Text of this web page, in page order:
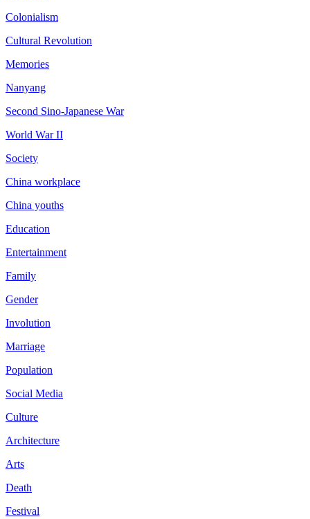
Colonialism
Cultural Revolution
Memories
Nanyang
Second Sino-Japanese War
World War II
Society
China workplace
China youths
Education
Entertainment
Family
Gender
Involution
Marriage
Population
Social Media
Culture
Architecture
Arts
Death
Festival